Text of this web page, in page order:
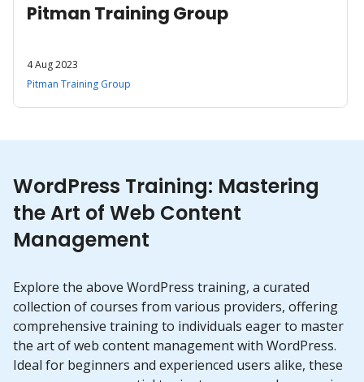
Pitman Training Group
4 Aug 2023
Pitman Training Group
WordPress Training: Mastering
the Art of Web Content
Management
Explore the above WordPress training, a curated
collection of courses from various providers, offering
comprehensive training to individuals eager to master
the art of web content management with WordPress.
Ideal for beginners and experienced users alike, these